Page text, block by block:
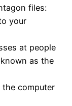
files:
your
at people
as the
the computer